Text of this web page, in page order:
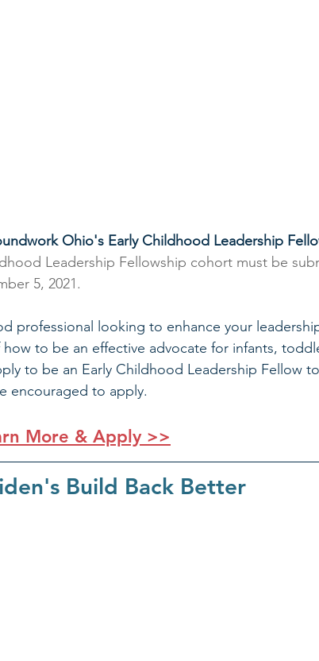
Ohio's Early Childhood Leadership
Leadership Fellowship cohort must be
5, 2021.
professional looking to enhance your
to be an effective advocate for infants,
to be an Early Childhood Leadership Fellow
encouraged to apply.
More & Apply >>
Build Back Better